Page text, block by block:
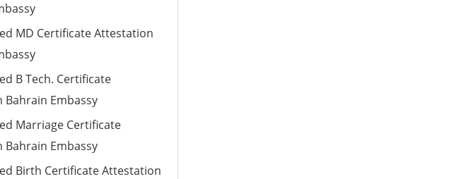
MD Certificate Attestation
B Tech. Certificate
Embassy
Marriage Certificate
Embassy
Birth Certificate Attestation